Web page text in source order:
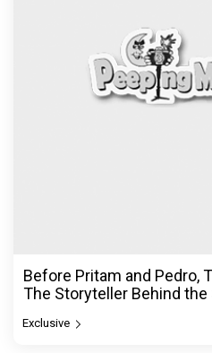
Before Pritam and Pedro,
The Storyteller Behind the
Exclusive